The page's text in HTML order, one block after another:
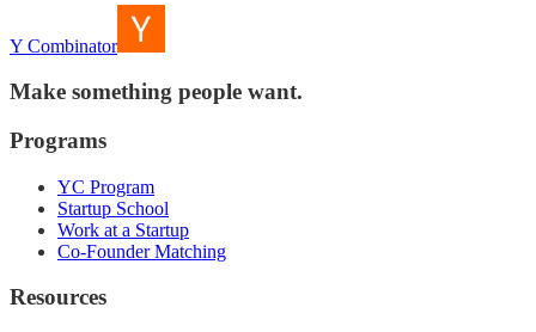
Y Combinator
Make something people want.
Programs
YC Program
Startup School
Work at a Startup
Co-Founder Matching
Resources